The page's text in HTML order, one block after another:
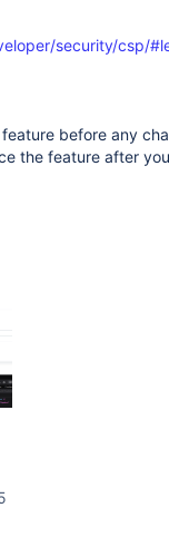
security/csp/
before any
the feature after